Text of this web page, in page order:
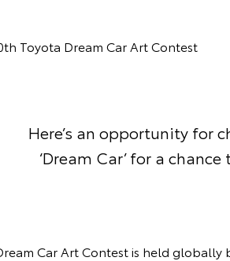
Here’s an opportunity for
‘Dream Car’ for a
Car Art Contest is held globally